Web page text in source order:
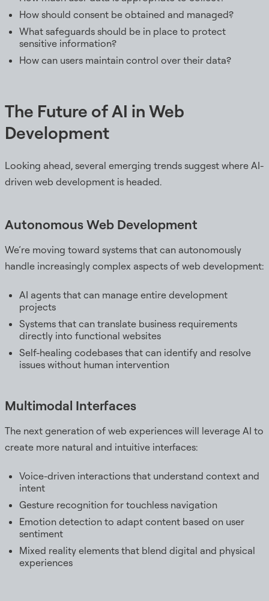
How should consent be obtained and managed?
What safeguards should be in place to protect
sensitive information?
How can users maintain control over their data?
The Future of AI in Web
Development
Looking ahead, several emerging trends suggest where AI-
driven web development is headed.
Autonomous Web Development
We’re moving toward systems that can autonomously
handle increasingly complex aspects of web development:
AI agents that can manage entire development
projects
Systems that can translate business requirements
directly into functional websites
Self-healing codebases that can identify and resolve
issues without human intervention
Multimodal Interfaces
The next generation of web experiences will leverage AI to
create more natural and intuitive interfaces:
Voice-driven interactions that understand context and
intent
Gesture recognition for touchless navigation
Emotion detection to adapt content based on user
sentiment
Mixed reality elements that blend digital and physical
experiences